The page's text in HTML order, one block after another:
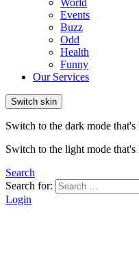
World
Events
Buzz
Odd
Health
Funny
Our Services
Switch skin
Switch to the dark mode
Switch to the light mode
Search
Search for:
Login